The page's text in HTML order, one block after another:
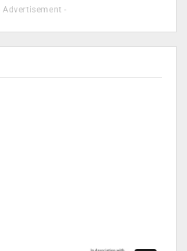
Advertisement -